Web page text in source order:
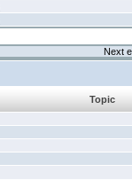
Next
Topic